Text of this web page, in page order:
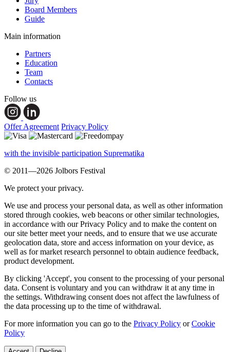
Board Members
Guide
Main information
Partners
Education
Team
Contacts
Follow us
Offer Agreement Privacy Policy
with the invisible participation Suprematika
© 2011—2026 Jolbors Festival
We protect your privacy.
We use and process your personal data, as well as other information
stored through cookies, web beacons or other similar technologies,
in accordance with our Privacy Policy and to make the content on
our site better meet your needs, and to ensure that we use accurate
geolocation data, store and access information on your device, as
well as for market research personnel to obtain audience feedback,
product development.
By clicking 'Accept', you consent to the processing of your personal
data. Consent is voluntary and you can withdraw it at any time in
the settings. Withdrawing consent does not affect the lawfulness of
the data processing up to the time of withdrawal.
For more information you can go to the Privacy Policy orCookie
Policy